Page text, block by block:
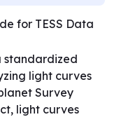
for TESS Data
standardized
light curves
Survey
light curves